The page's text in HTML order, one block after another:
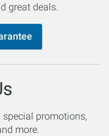
great deals.
promotions,
more.